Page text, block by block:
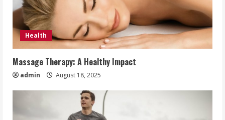
Health
Massage Therapy: A Healthy Impact
admin August 18, 2025